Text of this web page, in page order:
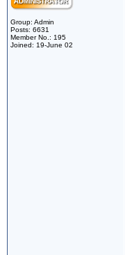
Group: Admin
Posts: 6631
Member No.: 195
Joined: 19-June 02